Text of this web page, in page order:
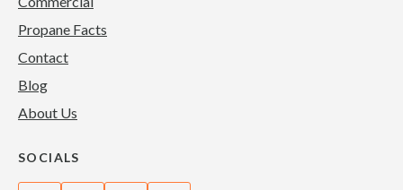
Propane Facts
Contact
Blog
About Us
SOCIALS